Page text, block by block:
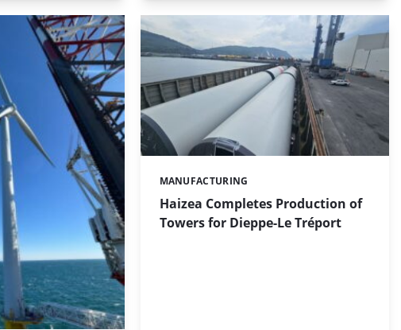
Haizea Completes Production of
Towers for Dieppe-Le Tréport
Categories:
MANUFACTURING